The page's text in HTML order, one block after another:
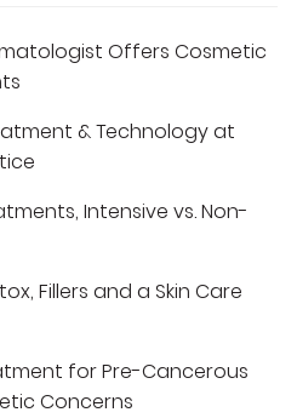
Offers Cosmetic
& Technology at
Intensive vs. Non-
Fillers and a Skin Care
for Pre-Cancerous
Concerns